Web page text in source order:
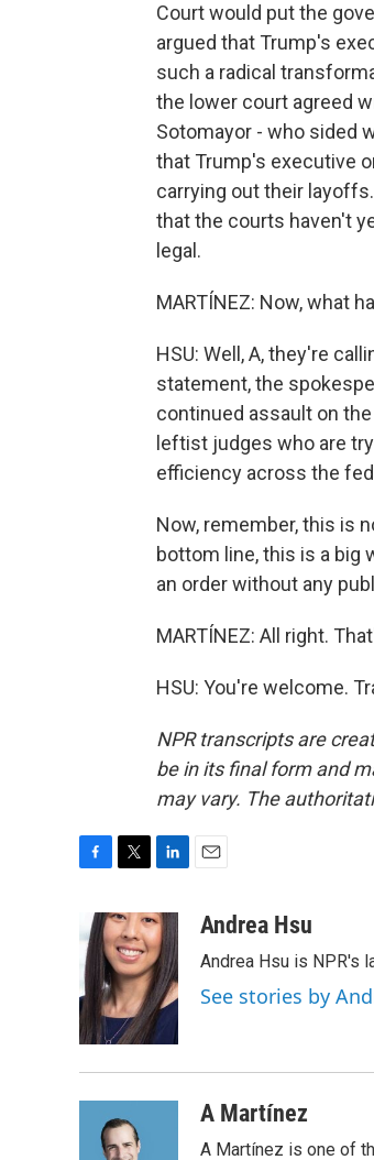
Court would put the
argued that Trump's
such a radical
the lower court agreed
Sotomayor - who sided
that Trump's executive
carrying out their
that the courts haven't
legal.
MARTÍNEZ: Now, what
HSU: Well, A, they're
statement, the
continued assault on
leftist judges who are
efficiency across the
Now, remember, this is
bottom line, this is a big
an order without any
MARTÍNEZ: All right.
HSU: You're welcome.
NPR transcripts are
be in its final form and
may vary. The
e
b
o
o
k
i
t
t
e
r
n
k
e
d
I
n
a
Andrea Hsu
Andrea Hsu is NPR's
See stories by
A Martínez
A Martínez is one of